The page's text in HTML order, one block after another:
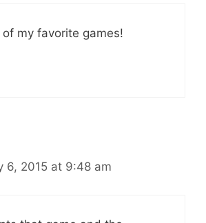
my favorite games!
6, 2015 at 9:48 am